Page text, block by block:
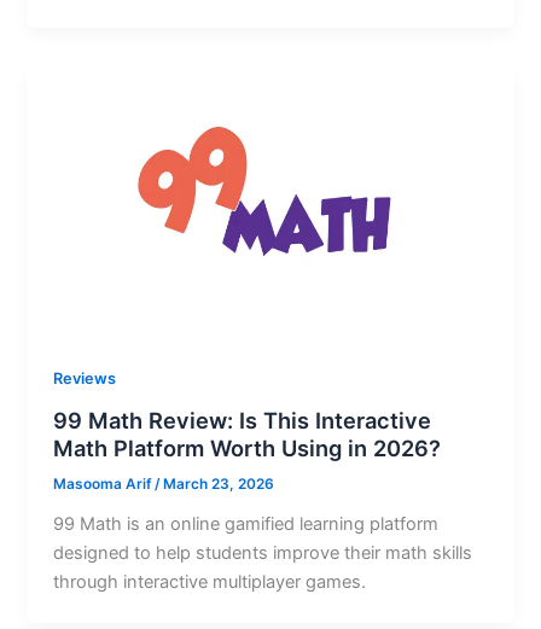
Reviews
99 Math Review: Is This Interactive
Math Platform Worth Using in 2026?
Masooma Arif/ March 23, 2026
99 Math is an online gamified learning platform
designed to help students improve their math skills
through interactive multiplayer games.